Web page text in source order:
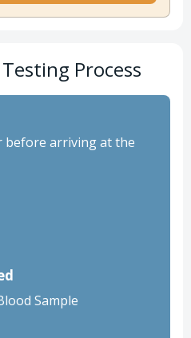
Testing Process
before arriving at the
Sample